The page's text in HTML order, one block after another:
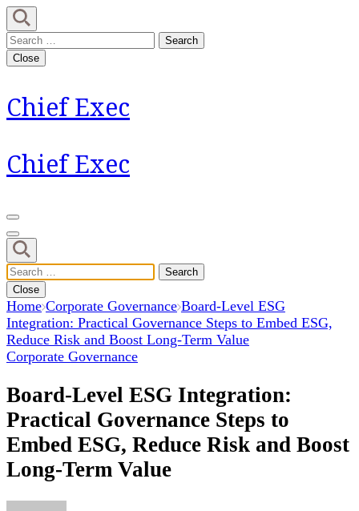
Skip
to
content
(Press
Search
for:
Close
Chief Exec
Chief Exec
Search
for:
Close
Home Corporate Governance Board-Level ESG
Integration: Practical Governance Steps to Embed ESG,
Reduce Risk and Boost Long-Term Value
Corporate Governance
Board-Level ESG Integration:
Practical Governance Steps to
Embed ESG, Reduce Risk and Boost
Long-Term Value